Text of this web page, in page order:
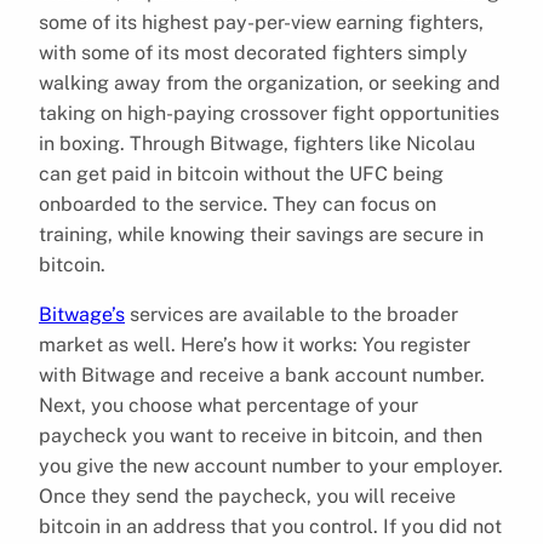
some of its highest pay-per-view earning fighters,
with some of its most decorated fighters simply
walking away from the organization, or seeking and
taking on high-paying crossover fight opportunities
in boxing. Through Bitwage, fighters like Nicolau
can get paid in bitcoin without the UFC being
onboarded to the service. They can focus on
training, while knowing their savings are secure in
bitcoin.
Bitwage’s services are available to the broader
market as well. Here’s how it works: You register
with Bitwage and receive a bank account number.
Next, you choose what percentage of your
paycheck you want to receive in bitcoin, and then
you give the new account number to your employer.
Once they send the paycheck, you will receive
bitcoin in an address that you control. If you did not